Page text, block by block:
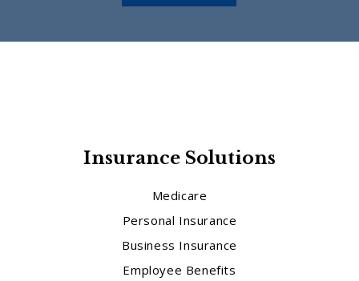
Insurance Solutions
Medicare
Personal Insurance
Business Insurance
Employee Benefits